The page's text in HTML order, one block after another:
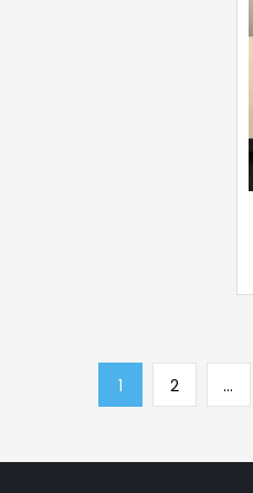
Page
1 Page
2 …